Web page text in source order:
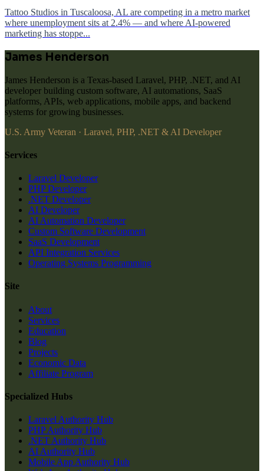
Tattoo Studios in Tuscaloosa, AL are competing in a metro market
where unemployment sits at 2.4% — and where AI-powered
marketing has stoppe...
James Henderson
James Henderson is a Texas-based Laravel, PHP, .NET, and AI
developer building custom software, AI automations, SaaS
platforms, APIs, web applications, mobile apps, and backend
systems for growing businesses.
U.S. Army Veteran · Laravel, PHP, .NET & AI Developer
Services
Laravel Developer
PHP Developer
.NET Developer
AI Developer
AI Automation Developer
Custom Software Development
SaaS Development
API Integration Services
Operating Systems Programming
Site
About
Services
Education
Blog
Projects
Economic Data
Affiliate Program
Specialized Hubs
Laravel Authority Hub
PHP Authority Hub
.NET Authority Hub
AI Authority Hub
Mobile App Authority Hub